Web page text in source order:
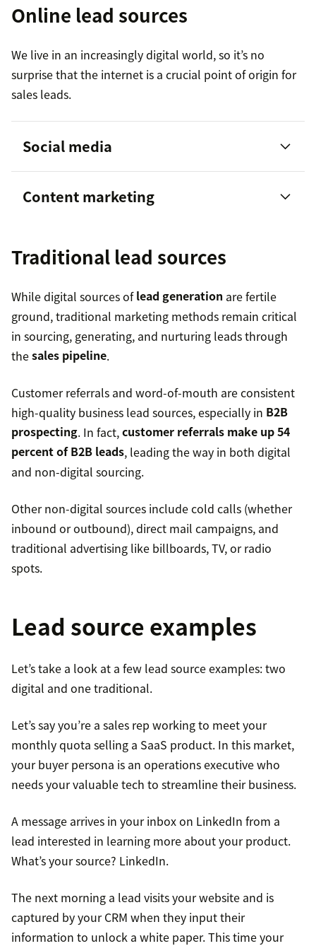
Online lead sources
We live in an increasingly digital world, so it’s no
surprise that the internet is a crucial point of origin for
sales leads.
Social media
80 percent of social media leads come
from LinkedIn
Lead scoring
sales qualified lead
Content marketing
75
percent of usersnever click past the first page
Traditional lead sources
While digital sources oflead generation are fertile
ground, traditional marketing methods remain critical
in sourcing, generating, and nurturing leads through
thesales pipeline.
Customer referrals and word-of-mouth are consistent
high-quality business lead sources, especially in B2B
prospecting. In fact,customer referrals make up 54
percent of B2B leads, leading the way in both digital
and non-digital sourcing.
Other non-digital sources include cold calls (whether
inbound or outbound), direct mail campaigns, and
traditional advertising like billboards, TV, or radio
spots.
Lead source examples
Let’s take a look at a few lead source examples: two
digital and one traditional.
Let’s say you’re a sales rep working to meet your
monthly quota selling a SaaS product. In this market,
your buyer persona is an operations executive who
needs your valuable tech to streamline their business.
A message arrives in your inbox on LinkedIn from a
lead interested in learning more about your product.
What’s your source? LinkedIn.
The next morning a lead visits your website and is
captured by your CRM when they input their
information to unlock a white paper. This time your